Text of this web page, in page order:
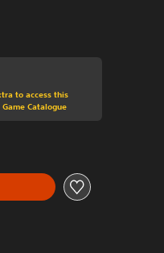
original price of €29.99
to access this
Catalogue